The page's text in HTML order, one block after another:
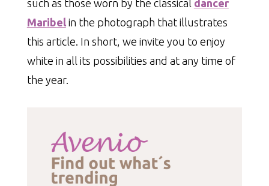
such as those worn by the classical dancer
Maribelin the photograph that illustrates
this article. In short, we invite you to enjoy
white in all its possibilities and at any time of
the year.